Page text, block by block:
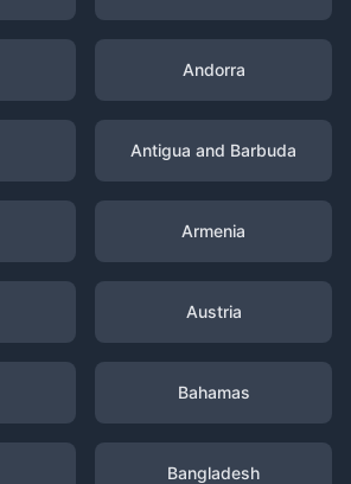
Andorra
Antigua and Barbuda
Armenia
Austria
Bahamas
Bangladesh